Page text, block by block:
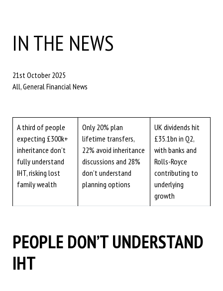
IN THE NEWS
21st October 2025
All, General Financial News
A third of people
expecting £300k+
inheritance don’t
fully understand
IHT, risking lost
family wealth
Only 20% plan
lifetime transfers,
22% avoid inheritance
discussions and 28%
don’t understand
planning options
UK dividends hit
£35.1bn in Q2,
with banks and
Rolls-Royce
contributing to
underlying
growth
PEOPLE DON’T UNDERSTAND
IHT